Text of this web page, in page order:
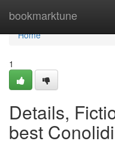
bookmarktune
Home
Home
1
Details,
best